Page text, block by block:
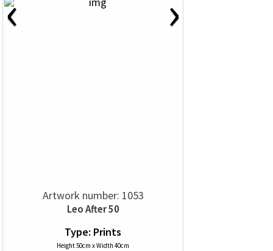
Artwork number: 1053
Leo After 50
Type: Prints
Height 50cm x Width 40cm